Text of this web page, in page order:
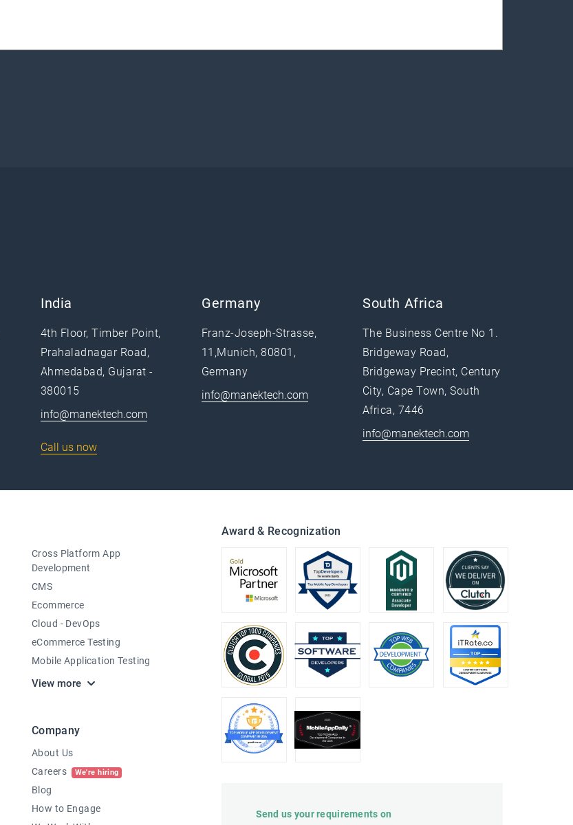
India
4th Floor, Timber Point,
Prahaladnagar Road,
Ahmedabad, Gujarat -
380015
info@manektech.com
Call us now
Germany
Franz-Joseph-Strasse,
11,Munich, 80801,
Germany
info@manektech.com
South Africa
The Business Centre No 1.
Bridgeway Road,
Bridgeway Precint, Century
City, Cape Town, South
Africa, 7446
info@manektech.com
Cross Platform App
Development
CMS
Ecommerce
Cloud - DevOps
eCommerce Testing
Mobile Application Testing
View more
Company
About Us
Careers
We're hiring
Blog
How to Engage
Award & Recognization
Send us your requirements on